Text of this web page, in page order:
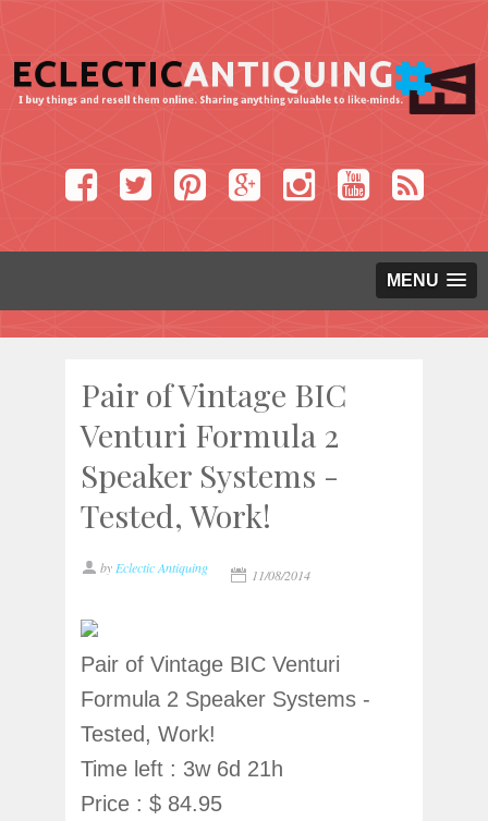
MENU
Pair of Vintage BIC
Venturi Formula 2
Speaker Systems -
Tested, Work!
by Eclectic Antiquing 11/08/2014
Pair of Vintage BIC Venturi
Formula 2 Speaker Systems -
Tested, Work!
Time left : 3w 6d 21h
Price : $ 84.95